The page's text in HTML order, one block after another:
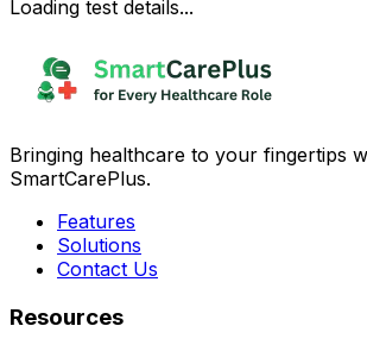
Loading test details...
Bringing healthcare to your fingertips
SmartCarePlus.
Features
Solutions
Contact Us
Resources